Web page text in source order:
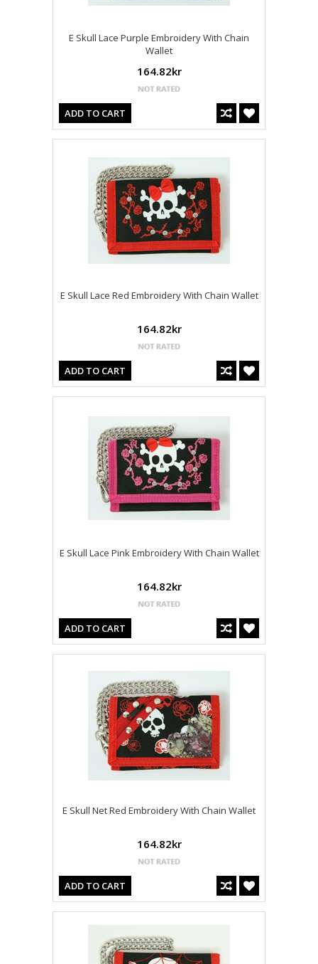
E Skull Lace Purple Embroidery With Chain
Wallet
164.82kr
ADD TO CART
E Skull Lace Red Embroidery With Chain Wallet
164.82kr
ADD TO CART
E Skull Lace Pink Embroidery With Chain Wallet
164.82kr
ADD TO CART
E Skull Net Red Embroidery With Chain Wallet
164.82kr
ADD TO CART